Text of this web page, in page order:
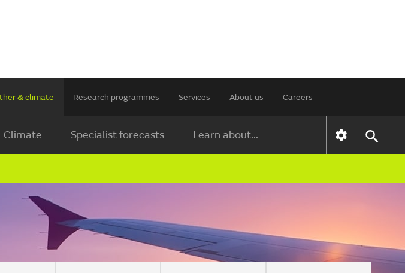
& climate Research programmes Services About us Careers
Climate Specialist forecasts Learn about...